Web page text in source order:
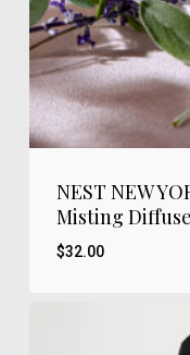
NEST NEW
Misting
$32.00